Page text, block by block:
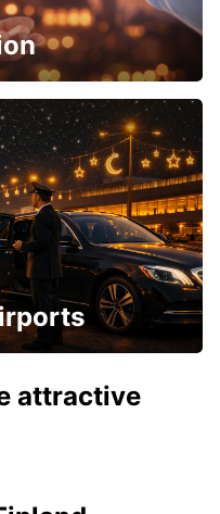
attractive